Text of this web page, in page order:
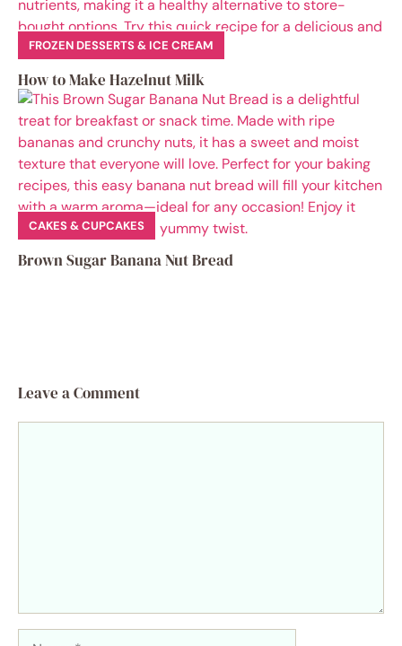
FROZEN DESSERTS & ICE CREAM
How to Make Hazelnut Milk
CAKES & CUPCAKES
Brown Sugar Banana Nut Bread
Leave a Comment